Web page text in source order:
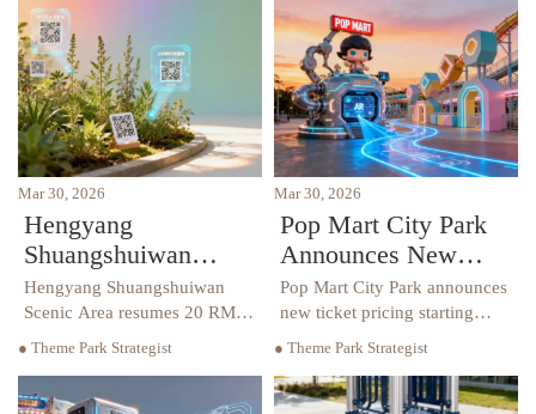
furniture & procurement
insights.
boost guest satisfaction and
compliance.
Mar 30, 2026
Hengyang
Shuangshuiwan
Scenic Area
Resumes Ticket Fees
from March 26:
Industry Implications
and Strategic Insights
Hengyang Shuangshuiwan
Scenic Area resumes 20 RMB
showcasing its innovative
● Theme Park Strategist
Mar 30, 2026
Pop Mart City Park
Announces New
Ticket Pricing
Starting April 30,
Signaling IP Theme
Park Upgrades and
Localized Operations
Pop Mart City Park announces
new ticket pricing starting
IP theme park experiences
featuring AR navigation and
● Theme Park Strategist